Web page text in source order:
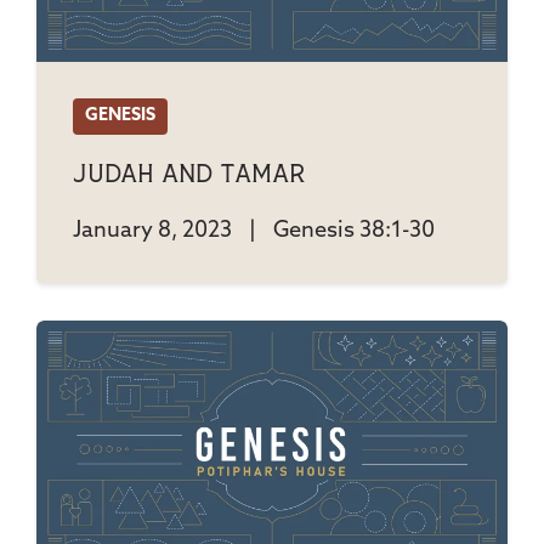
GENESIS
Judah And Tamar
January 8, 2023 Genesis 38:1-30